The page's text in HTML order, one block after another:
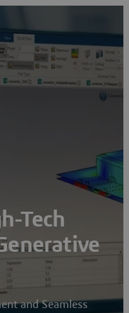
Tech
and Seamless